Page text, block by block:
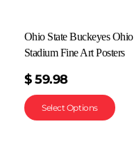
Ohio State Buckeyes Ohio
Stadium Fine Art Posters
$ 59.98
Select Options